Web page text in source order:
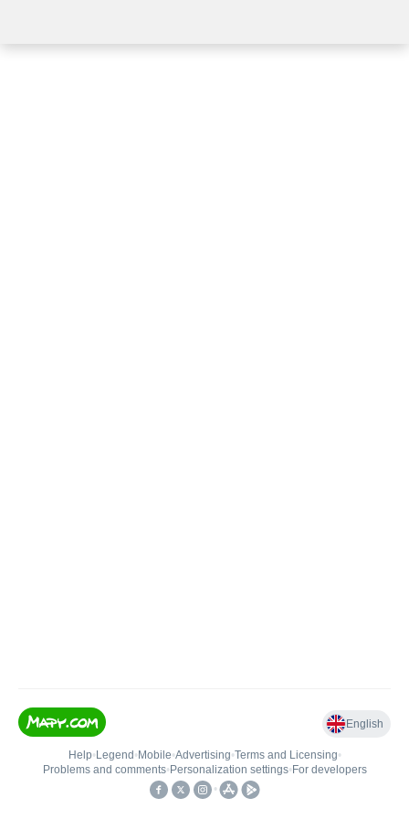
English
Help• Legend • Mobile•Advertising•Terms and Licensing•
Problems and comments• Personalization settings• For developers
•